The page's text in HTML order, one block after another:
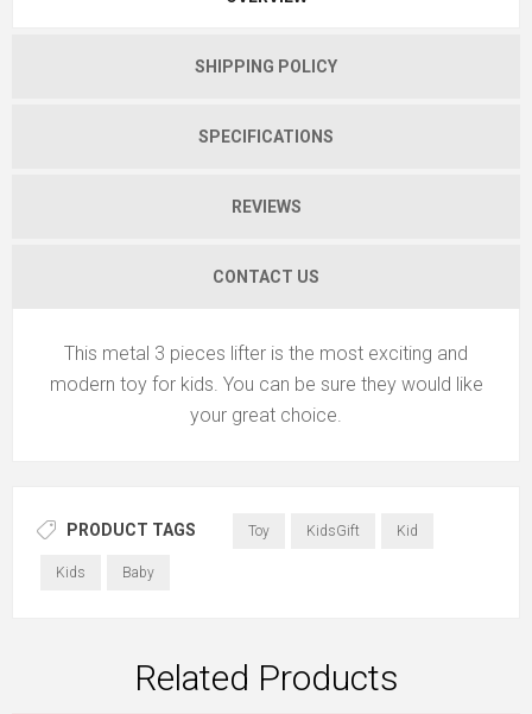
SHIPPING POLICY
SPECIFICATIONS
REVIEWS
CONTACT US
This metal 3 pieces lifter is the most exciting and
modern toy for kids. You can be sure they would like
your great choice.
PRODUCT TAGS Toy KidsGift Kid
Kids Baby
Related Products